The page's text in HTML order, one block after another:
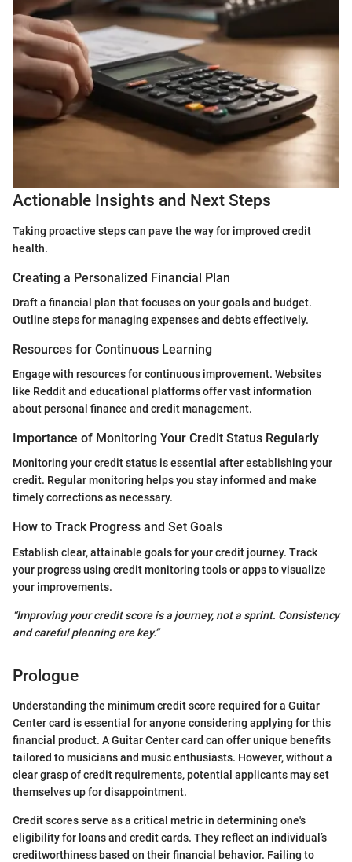
Actionable Insights and Next Steps
Taking proactive steps can pave the way for improved credit
health.
Creating a Personalized Financial Plan
Draft a financial plan that focuses on your goals and budget.
Outline steps for managing expenses and debts effectively.
Resources for Continuous Learning
Engage with resources for continuous improvement. Websites
like Reddit and educational platforms offer vast information
about personal finance and credit management.
Importance of Monitoring Your Credit Status Regularly
Monitoring your credit status is essential after establishing your
credit. Regular monitoring helps you stay informed and make
timely corrections as necessary.
How to Track Progress and Set Goals
Establish clear, attainable goals for your credit journey. Track
your progress using credit monitoring tools or apps to visualize
your improvements.
“Improving your credit score is a journey, not a sprint. Consistency
and careful planning are key.”
Prologue
Understanding the minimum credit score required for a Guitar
Center card is essential for anyone considering applying for this
financial product. A Guitar Center card can offer unique benefits
tailored to musicians and music enthusiasts. However, without a
clear grasp of credit requirements, potential applicants may set
themselves up for disappointment.
Credit scores serve as a critical metric in determining one's
eligibility for loans and credit cards. They reflect an individual’s
creditworthiness based on their financial behavior. Failing to